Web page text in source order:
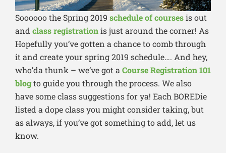
Soooooo the Spring 2019 schedule of coursesis out
and class registrationis just around the corner! As
Hopefully you’ve gotten a chance to comb through
it and create your spring 2019 schedule…. And hey,
who’da thunk – we’ve got aCourse Registration 101
blogto guide you through the process. We also
have some class suggestions for ya! Each BOREDie
listed a dope class you might consider taking, but
as always, if you’ve got something to add, let us
know.